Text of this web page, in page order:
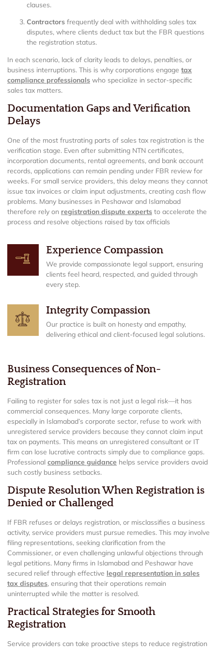
clauses.
Contractors frequently deal with withholding sales tax
disputes, where clients deduct tax but the FBR questions
the registration status.
In each scenario, lack of clarity leads to delays, penalties, or
business interruptions. This is why corporations engage tax
compliance professionals who specialize in sector-specific
sales tax matters.
Documentation Gaps and Verification
Delays
One of the most frustrating parts of sales tax registration is the
verification stage. Even after submitting NTN certificates,
incorporation documents, rental agreements, and bank account
records, applications can remain pending under FBR review for
weeks. For small service providers, this delay means they cannot
issue tax invoices or claim input adjustments, creating cash flow
problems. Many businesses in Peshawar and Islamabad
therefore rely on registration dispute experts to accelerate the
process and resolve objections raised by tax officials
Experience Compassion
We provide compassionate legal support, ensuring
clients feel heard, respected, and guided through
every step.
Integrity Compassion
Our practice is built on honesty and empathy,
delivering ethical and client-focused legal solutions.
Business Consequences of Non-
Registration
Failing to register for sales tax is not just a legal risk—it has
commercial consequences. Many large corporate clients,
especially in Islamabad’s corporate sector, refuse to work with
unregistered service providers because they cannot claim input
tax on payments. This means an unregistered consultant or IT
firm can lose lucrative contracts simply due to compliance gaps.
Professional compliance guidance helps service providers avoid
such costly business setbacks.
Dispute Resolution When Registration is
Denied or Challenged
If FBR refuses or delays registration, or misclassifies a business
activity, service providers must pursue remedies. This may involve
filing representations, seeking clarification from the
Commissioner, or even challenging unlawful objections through
legal petitions. Many firms in Islamabad and Peshawar have
secured relief through effective legal representation in sales
tax disputes, ensuring that their operations remain
uninterrupted while the matter is resolved.
Practical Strategies for Smooth
Registration
Service providers can take proactive steps to reduce registration